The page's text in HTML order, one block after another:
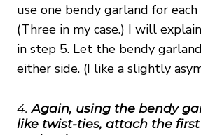
use one bendy garland for
(Three in my case.) I will
in step 5. Let the bendy
either side. (I like a slightly
4.Again, using the bendy
like twist-ties, attach the